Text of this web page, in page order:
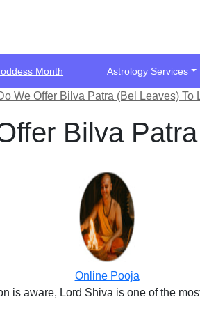
Month Astrology Services
We Offer Bilva Patra (Bel Leaves) To
Bilva
Online Pooja
is aware, Lord Shiva is one of the